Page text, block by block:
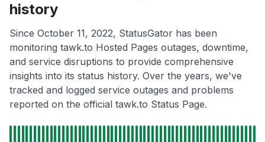
history
Since October 11, 2022, StatusGator has been
monitoring tawk.to Hosted Pages outages, downtime,
and service disruptions to provide comprehensive
insights into its status history. Over the years, we've
tracked and logged service outages and problems
reported on the official tawk.to Status Page.